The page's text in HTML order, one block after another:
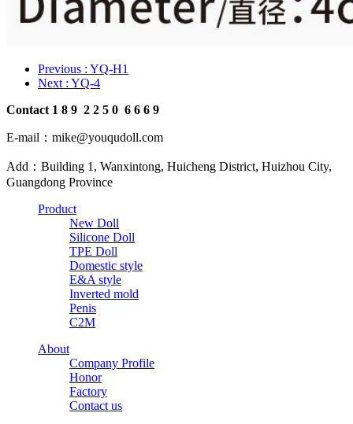
Previous : YQ-H1
Next : YQ-4
Contact 1 8 9 2 2 5 0 6 6 6 9
E-mail：mike@youqudoll.com
Add：Building 1, Wanxintong, Huicheng District, Huizhou City,
Guangdong Province
Product
New Doll
Silicone Doll
TPE Doll
Domestic style
E&A style
Inverted mold
Penis
C2M
About
Company Profile
Honor
Factory
Contact us